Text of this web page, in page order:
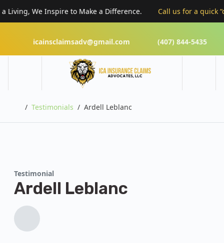
We Inspire to Make a Difference. Call us for a quick
icainsclaimsadv@gmail.com (407) 844-5435
HomeTestimonials Ardell Leblanc
Testimonial
Ardell Leblanc